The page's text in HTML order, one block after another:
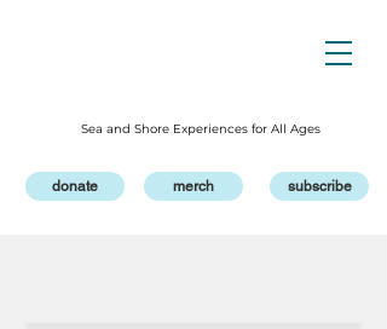
Sea and Shore Experiences for All Ages
donate merch subscribe